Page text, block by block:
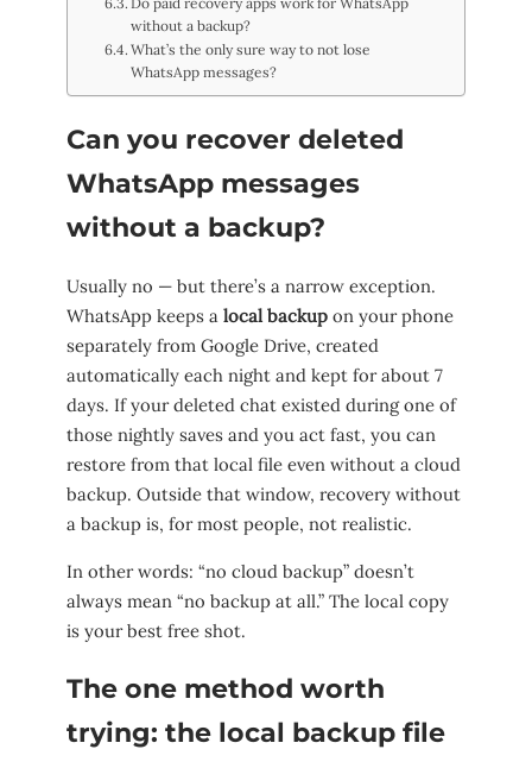
without a backup?
What’s the only sure way to not lose
WhatsApp messages?
Can you recover deleted
WhatsApp messages
without a backup?
Usually no — but there’s a narrow exception.
WhatsApp keeps a local backup on your phone
separately from Google Drive, created
automatically each night and kept for about 7
days. If your deleted chat existed during one of
those nightly saves and you act fast, you can
restore from that local file even without a cloud
backup. Outside that window, recovery without
a backup is, for most people, not realistic.
In other words: “no cloud backup” doesn’t
always mean “no backup at all.” The local copy
is your best free shot.
The one method worth
trying: the local backup file